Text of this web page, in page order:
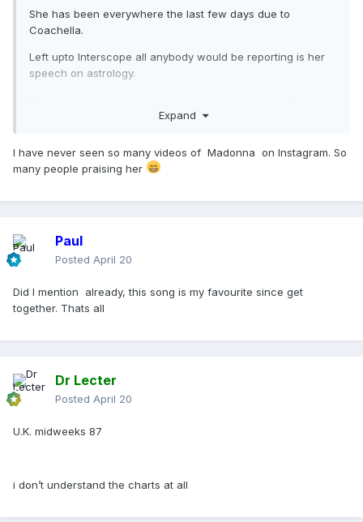
She has been everywhere the last few days due to
Coachella.
Left upto Interscope all anybody would be reporting is her
speech on astrology.
being back with new musicis a talking point just about
Expand
I have never seen so many videos of Madonna on Instagram. So
many people praising her
Paul
Posted April 20
Did I mention already, this song is my favourite since get
together. Thats all
Dr Lecter
Posted April 20
U.K. midweeks 87
i don’t understand the charts at all